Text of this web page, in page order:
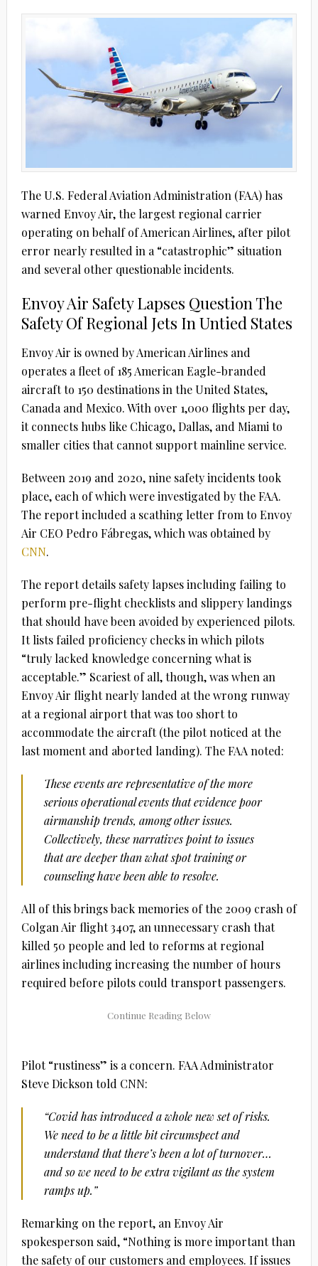
The U.S. Federal Aviation Administration (FAA) has
warned Envoy Air, the largest regional carrier
operating on behalf of American Airlines, after pilot
error nearly resulted in a “catastrophic” situation
and several other questionable incidents.
Envoy Air Safety Lapses Question The
Safety Of Regional Jets In Untied States
Envoy Air is owned by American Airlines and
operates a fleet of 185 American Eagle-branded
aircraft to 150 destinations in the United States,
Canada and Mexico. With over 1,000 flights per day,
it connects hubs like Chicago, Dallas, and Miami to
smaller cities that cannot support mainline service.
Between 2019 and 2020, nine safety incidents took
place, each of which were investigated by the FAA.
The report included a scathing letter from to Envoy
Air CEO Pedro Fábregas, which was obtained by
CNN.
The report details safety lapses including failing to
perform pre-flight checklists and slippery landings
that should have been avoided by experienced pilots.
It lists failed proficiency checks in which pilots
“truly lacked knowledge concerning what is
acceptable.” Scariest of all, though, was when an
Envoy Air flight nearly landed at the wrong runway
at a regional airport that was too short to
accommodate the aircraft (the pilot noticed at the
last moment and aborted landing). The FAA noted:
These events are representative of the more
serious operational events that evidence poor
airmanship trends, among other issues.
Collectively, these narratives point to issues
that are deeper than what spot training or
counseling have been able to resolve.
All of this brings back memories of the 2009 crash of
Colgan Air flight 3407, an unnecessary crash that
killed 50 people and led to reforms at regional
airlines including increasing the number of hours
required before pilots could transport passengers.
Pilot “rustiness” is a concern. FAA Administrator
Steve Dickson told CNN:
“Covid has introduced a whole new set of risks.
We need to be a little bit circumspect and
understand that there’s been a lot of turnover…
and so we need to be extra vigilant as the system
ramps up.”
Remarking on the report, an Envoy Air
spokesperson said, “Nothing is more important than
the safety of our customers and employees. If issues